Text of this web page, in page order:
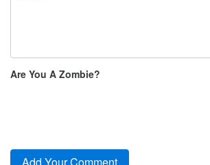
Are You A Zombie?